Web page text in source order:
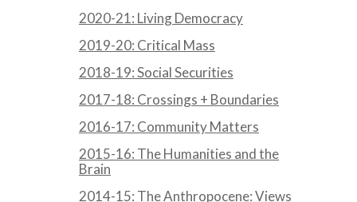
2020-21: Living Democracy
2019-20: Critical Mass
2018-19: Social Securities
2017-18: Crossings + Boundaries
2016-17: Community Matters
2015-16: The Humanities and the
Brain
2014-15: The Anthropocene: Views